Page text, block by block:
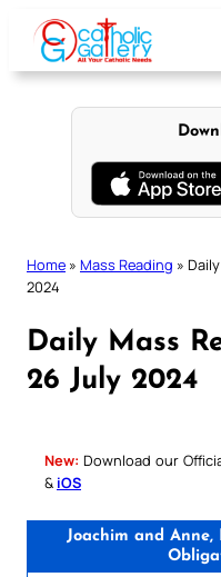
content
Home » Mass Reading »
2024
Daily Mass
26 July 2024
New: Download our
& iOS
Joachim and